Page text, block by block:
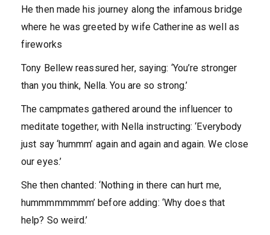
He then made his journey along the infamous bridge
where he was greeted by wife Catherine as well as
fireworks
Tony Bellew reassured her, saying: ‘You’re stronger
than you think, Nella. You are so strong.’
The campmates gathered around the influencer to
meditate together, with Nella instructing: ‘Everybody
just say ‘hummm’ again and again and again. We close
our eyes.’
She then chanted: ‘Nothing in there can hurt me,
hummmmmmmm’ before adding: ‘Why does that
help? So weird.’